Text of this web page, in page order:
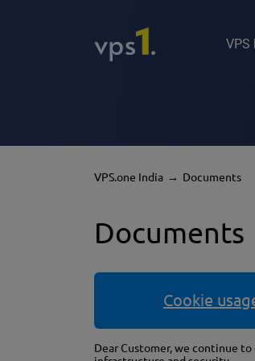
VPS
VPS.one India Documents
Documents
Cookie
Dear Customer, we continue